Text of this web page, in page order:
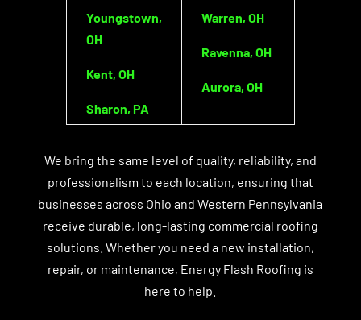
Youngstown,
OH
Kent, OH
Sharon, PA
Warren, OH
Ravenna, OH
Aurora, OH
We bring the same level of quality, reliability, and
professionalism to each location, ensuring that
businesses across Ohio and Western Pennsylvania
receive durable, long-lasting commercial roofing
solutions. Whether you need a new installation,
repair, or maintenance, Energy Flash Roofing is
here to help.